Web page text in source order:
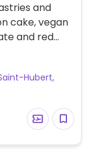
and
cake, vegan
and red
cake and
Hubert,